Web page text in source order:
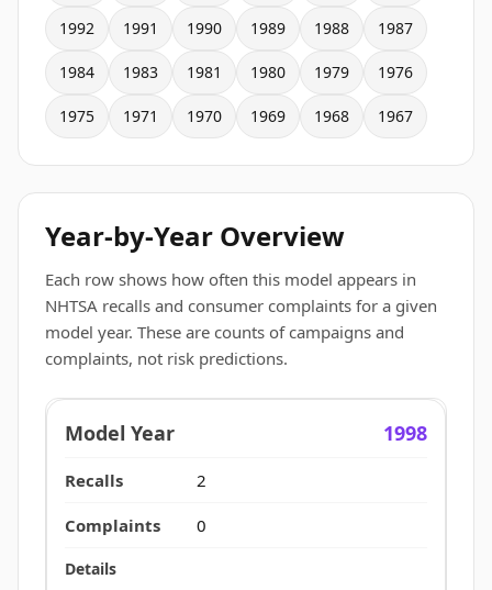
1992 1991 1990 1989 1988 1987
1984 1983 1981 1980 1979 1976
1975 1971 1970 1969 1968 1967
Year-by-Year Overview
Each row shows how often this model appears in
NHTSA recalls and consumer complaints for a given
model year. These are counts of campaigns and
complaints, not risk predictions.
1998
2
0